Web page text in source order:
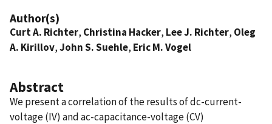
Author(s)
Curt A. Richter, Christina Hacker, Lee J. Richter, Oleg
A. Kirillov,John S. Suehle, Eric M. Vogel
Abstract
We present a correlation of the results of dc-current-
voltage (IV) and ac-capacitance-voltage (CV)